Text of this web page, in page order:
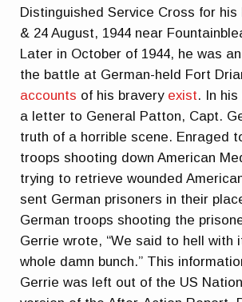
Distinguished Service Cross for his
& 24 August, 1944 near
Later in October of 1944, he was
the battle at German-held Fort
accounts of his bravery exist. In his
a letter to General Patton, Capt.
truth of a horrible scene. Enraged
troops shooting down American
trying to retrieve wounded
sent German prisoners in their
German troops shooting the
Gerrie wrote, “We said to hell with
whole damn bunch.” This
Gerrie was left out of the US